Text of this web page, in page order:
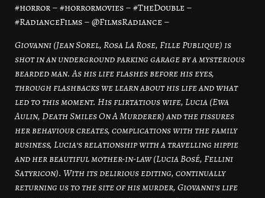
#horror – #horrormovies – #TheDouble –
#RadianceFilms – @FilmsRadiance –
Giovanni (Jean Sorel, Rosa La Rose, Fille Publique) is
shot in an underground parking garage by a mysterious
bearded man. As his life flashes before his eyes,
through flashbacks we learn about his life and what
led to this moment. His flirtatious wife, Lucia (Ewa
Aulin, Death Smiles On A Murderer) and the fissures
her behaviour creates, complications with the family
business, Lucia’s relationship with a travelling hippie
and her beautiful mother-in-law (Lucia Bosé, Fellini
Satyricon). With its delirious editing, continually
returning us to the site of his murder, Giovanni’s life